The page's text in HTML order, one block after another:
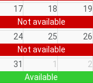
17 18 19
Not available
24 25 26
Not available
31 1 2
Available